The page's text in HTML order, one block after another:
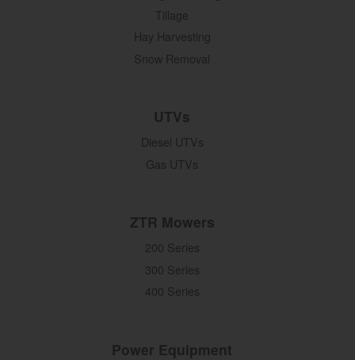
Tillage
Hay Harvesting
Snow Removal
UTVs
Diesel UTVs
Gas UTVs
ZTR Mowers
200 Series
300 Series
400 Series
Power Equipment